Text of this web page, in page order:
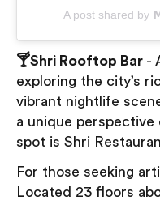
A post shared
🍸Shri Rooftop Bar -
exploring the city’s
vibrant nightlife
a unique
spot is Shri
For those seeking
Located 23 floors